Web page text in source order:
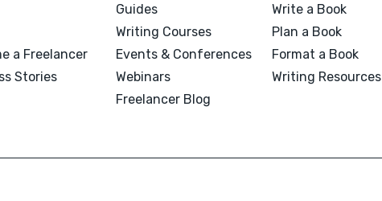
a Freelancer
Stories
Guides
Writing Courses
Events & Conferences
Webinars
Freelancer Blog
Write a Book
Plan a Book
Format a Book
Writing Resources